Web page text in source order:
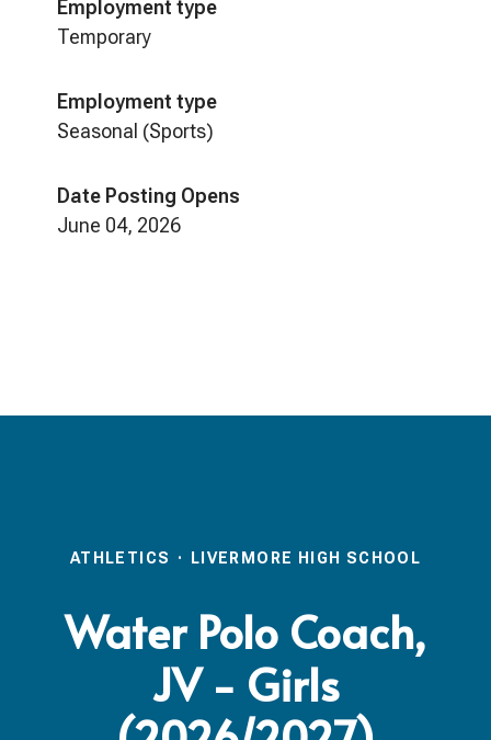
Employment type
Temporary
Employment type
Seasonal (Sports)
Date Posting Opens
June 04, 2026
ATHLETICS · LIVERMORE HIGH SCHOOL
Water Polo Coach,
JV - Girls